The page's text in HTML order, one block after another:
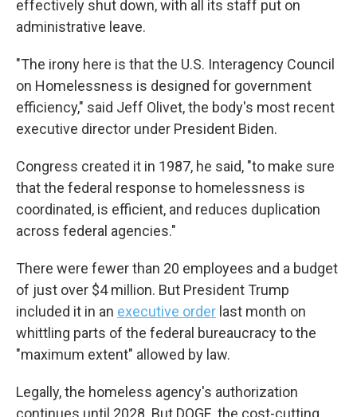
effectively shut down, with all its staff put on
administrative leave.
"The irony here is that the U.S. Interagency Council
on Homelessness is designed for government
efficiency," said Jeff Olivet, the body's most recent
executive director under President Biden.
Congress created it in 1987, he said, "to make sure
that the federal response to homelessness is
coordinated, is efficient, and reduces duplication
across federal agencies."
There were fewer than 20 employees and a budget
of just over $4 million. But President Trump
included it in an executive order last month on
whittling parts of the federal bureaucracy to the
"maximum extent" allowed by law.
Legally, the homeless agency's authorization
continues until 2028. But DOGE, the cost-cutting